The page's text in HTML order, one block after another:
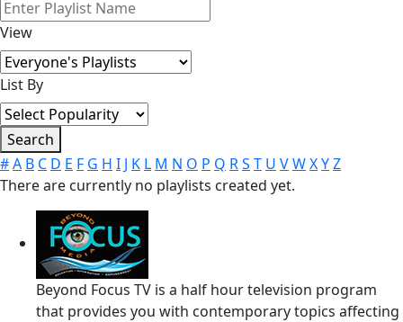
View
List By
Search
#A B C D E F G H I J K L M N O P Q RS T U VWXYZ
There are currently no playlists created yet.
Beyond Focus TV is a half hour television program
that provides you with contemporary topics affecting